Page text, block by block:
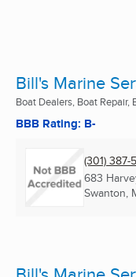
Bill's Marine
Boat Dealers, Boat Repair,
BBB Rating: B-
(301) 387-
683
Swanton,